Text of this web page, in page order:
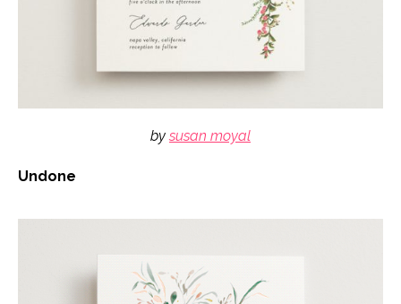
by susan moyal
Undone